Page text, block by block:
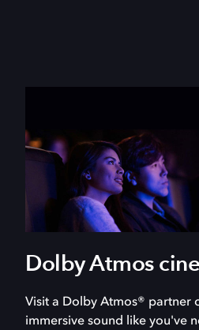
Dolby Atmos
Visit a Dolby Atmos® partner
immersive sound like you've